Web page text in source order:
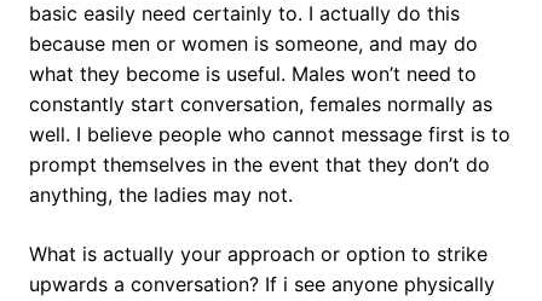
basic easily need certainly to. I actually do this
because men or women is someone, and may do
what they become is useful. Males won’t need to
constantly start conversation, females normally as
well. I believe people who cannot message first is to
prompt themselves in the event that they don’t do
anything, the ladies may not.
What is actually your approach or option to strike
upwards a conversation? If i see anyone physically